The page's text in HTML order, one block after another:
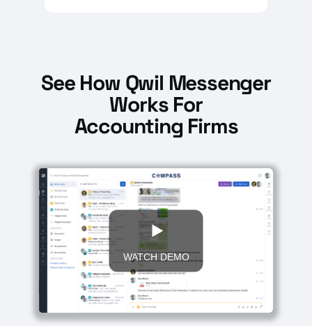
See How Qwil Messenger
Works For
Accounting Firms
WATCH DEMO